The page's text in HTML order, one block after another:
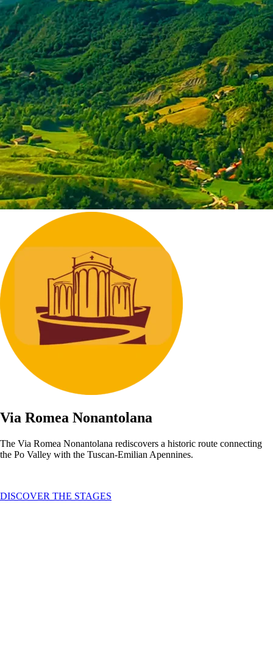
Via Romea Nonantolana
The Via Romea Nonantolana rediscovers a historic route connecting
the Po Valley with the Tuscan-Emilian Apennines.
DISCOVER THE STAGES